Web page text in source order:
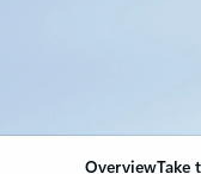
OverviewTake